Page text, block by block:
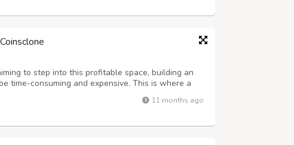
to step into this profitable space, building an
time-consuming and expensive. This is where a
Script comes in as the game-changer. It allows you
exchange quickly, cost-effectively, and...11 months ago